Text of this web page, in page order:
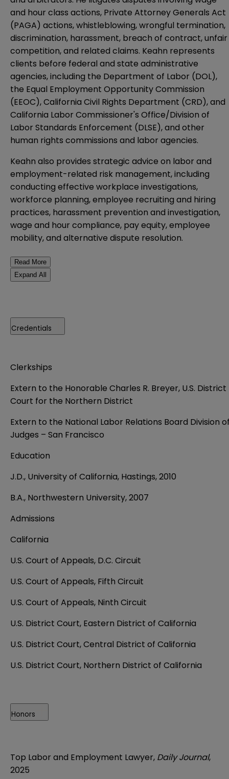
and hour class actions, Private Attorney Generals Act
(PAGA) actions, whistleblowing, wrongful termination,
discrimination, harassment, breach of contract, unfair
competition, and related claims. Keahn represents
clients before federal and state administrative
agencies, including the Department of Labor (DOL),
the Equal Employment Opportunity Commission
(EEOC), California Civil Rights Department (CRD), and
California Labor Commissioner's Office/Division of
Labor Standards Enforcement (DLSE), and other
human rights commissions and labor agencies.
Keahn also provides strategic advice on labor and
employment-related risk management, including
conducting effective workplace investigations,
workforce planning, employee recruiting and hiring
practices, harassment prevention and investigation,
wage and hour compliance, pay equity, employee
mobility, and alternative dispute resolution.
Read More
Expand All
Credentials
Clerkships
Extern to the Honorable Charles R. Breyer, U.S. District
Court for the Northern District
Extern to the National Labor Relations Board Division
Judges – San Francisco
Education
J.D., University of California, Hastings, 2010
B.A., Northwestern University, 2007
Admissions
California
U.S. Court of Appeals, D.C. Circuit
U.S. Court of Appeals, Fifth Circuit
U.S. Court of Appeals, Ninth Circuit
U.S. District Court, Eastern District of California
U.S. District Court, Central District of California
U.S. District Court, Northern District of California
Honors
Top Labor and Employment Lawyer, Daily Journal,
2025